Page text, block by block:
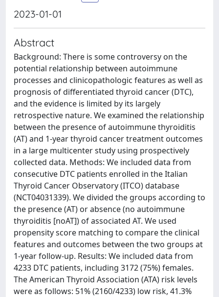
2023-01-01
Abstract
Background: There is some controversy on the
potential relationship between autoimmune
processes and clinicopathologic features as well as
prognosis of differentiated thyroid cancer (DTC),
and the evidence is limited by its largely
retrospective nature. We examined the relationship
between the presence of autoimmune thyroiditis
(AT) and 1-year thyroid cancer treatment outcomes
in a large multicenter study using prospectively
collected data. Methods: We included data from
consecutive DTC patients enrolled in the Italian
Thyroid Cancer Observatory (ITCO) database
(NCT04031339). We divided the groups according to
the presence (AT) or absence (no autoimmune
thyroiditis [noAT]) of associated AT. We used
propensity score matching to compare the clinical
features and outcomes between the two groups at
1-year follow-up. Results: We included data from
4233 DTC patients, including 3172 (75%) females.
The American Thyroid Association (ATA) risk levels
were as follows: 51% (2160/4233) low risk, 41.3%